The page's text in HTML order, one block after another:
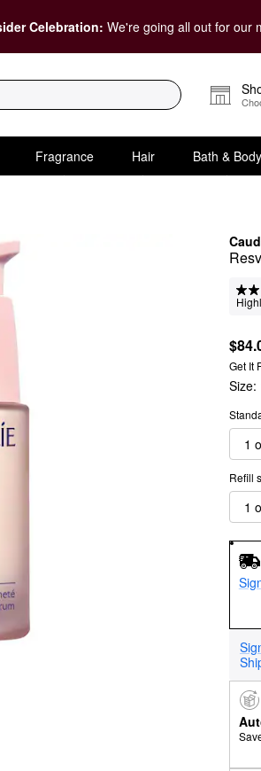
Celebration: We're going all out for our
Fragrance Hair Bath & Body
Get It
Size:
1
Refill
1